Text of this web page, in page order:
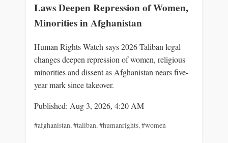
Laws Deepen Repression of Women,
Minorities in Afghanistan
Human Rights Watch says 2026 Taliban legal
changes deepen repression of women, religious
minorities and dissent as Afghanistan nears five-
year mark since takeover.
Published: Aug 3, 2026, 4:20 AM
#afghanistan,#taliban,#humanrights,#women